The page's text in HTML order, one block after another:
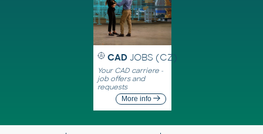
CAD JOBS (CZ)
Your CAD carriere -
job offers and
requests
More info